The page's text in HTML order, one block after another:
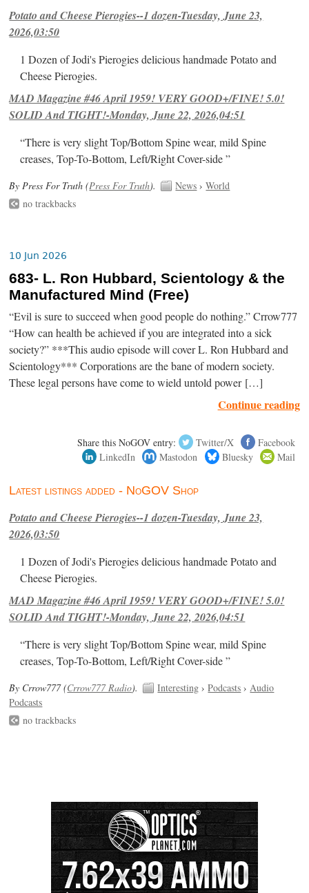
Potato and Cheese Pierogies--1 dozen-Tuesday, June 23,
2026,03:50
1 Dozen of Jodi's Pierogies delicious handmade Potato and
Cheese Pierogies.
MAD Magazine #46 April 1959! VERY GOOD+/FINE! 5.0!
SOLID And TIGHT!-Monday, June 22, 2026,04:51
“There is very slight Top/Bottom Spine wear, mild Spine
creases, Top-To-Bottom, Left/Right Cover-side ”
By Press For Truth (Press For Truth). News ›World
no trackbacks
10 Jun 2026
683- L. Ron Hubbard, Scientology & the
Manufactured Mind (Free)
“Evil is sure to succeed when good people do nothing.” Crrow777
“How can health be achieved if you are integrated into a sick
society?” ***This audio episode will cover L. Ron Hubbard and
Scientology*** Corporations are the bane of modern society.
These legal persons have come to wield untold power […]
Continue reading
Share this NoGOV entry: Twitter/X
Facebook
LinkedIn
Mastodon Bluesky Mail
Latest listings added - NoGOV Shop
Potato and Cheese Pierogies--1 dozen-Tuesday, June 23,
2026,03:50
1 Dozen of Jodi's Pierogies delicious handmade Potato and
Cheese Pierogies.
MAD Magazine #46 April 1959! VERY GOOD+/FINE! 5.0!
SOLID And TIGHT!-Monday, June 22, 2026,04:51
“There is very slight Top/Bottom Spine wear, mild Spine
creases, Top-To-Bottom, Left/Right Cover-side ”
By Crrow777 (Crrow777 Radio). Interesting ›Podcasts ›Audio
Podcasts
no trackbacks